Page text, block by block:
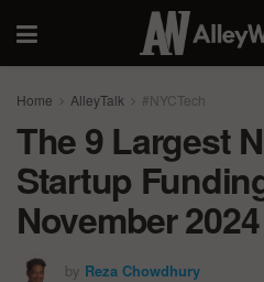
Home AlleyTalk #NYCTech
The 9 Largest
Startup
November 2024
by Reza Chowdhury